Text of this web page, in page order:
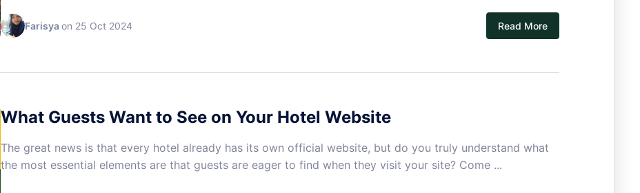
Farisya on 25 Oct 2024 Read More
What Guests Want to See on Your Hotel Website
The great news is that every hotel already has its own official website, but do you truly understand what
the most essential elements are that guests are eager to find when they visit your site? Come ...